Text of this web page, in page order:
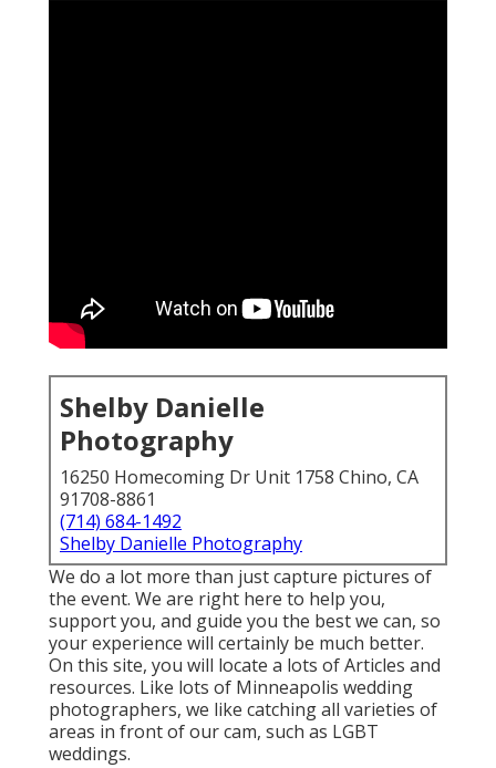
Shelby Danielle
Photography
16250 Homecoming Dr Unit 1758 Chino, CA
91708-8861
(714) 684-1492
Shelby Danielle Photography
We do a lot more than just capture pictures of
the event. We are right here to help you,
support you, and guide you the best we can, so
your experience will certainly be much better.
On this site, you will locate a lots of Articles and
resources. Like lots of Minneapolis wedding
photographers, we like catching all varieties of
areas in front of our cam, such as LGBT
weddings.